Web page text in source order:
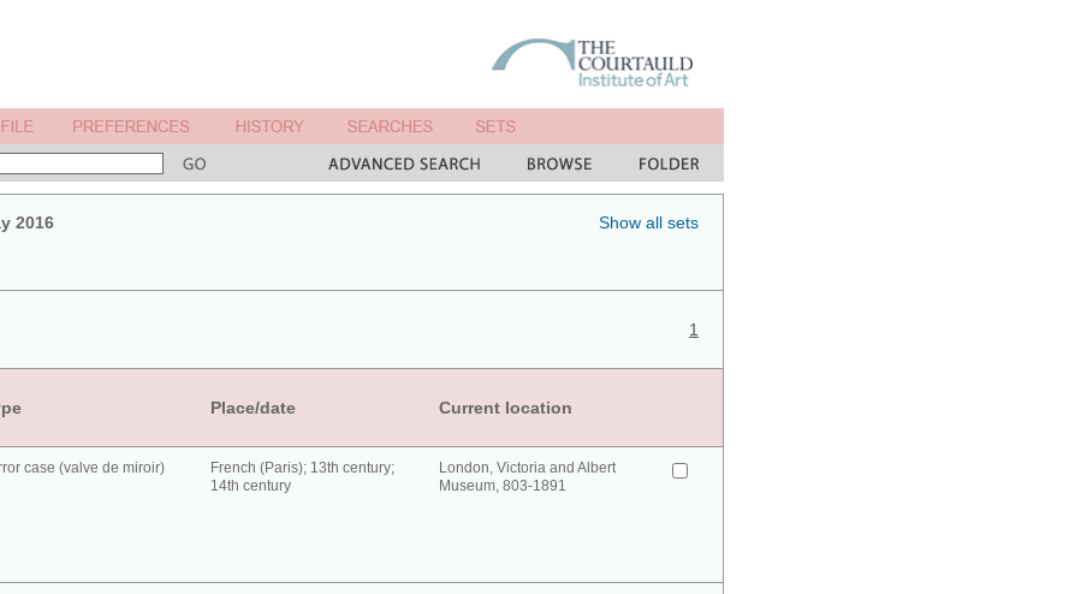
2016 Show all sets
1
Place/date Current location
case (valve de miroir)
French (Paris); 13th century;
14th century
London, Victoria and Albert
Museum, 803-1891